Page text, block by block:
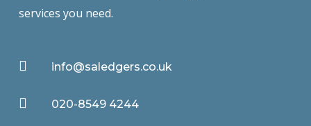
services you need.
 info@saledgers.co.uk
 020-8549 4244